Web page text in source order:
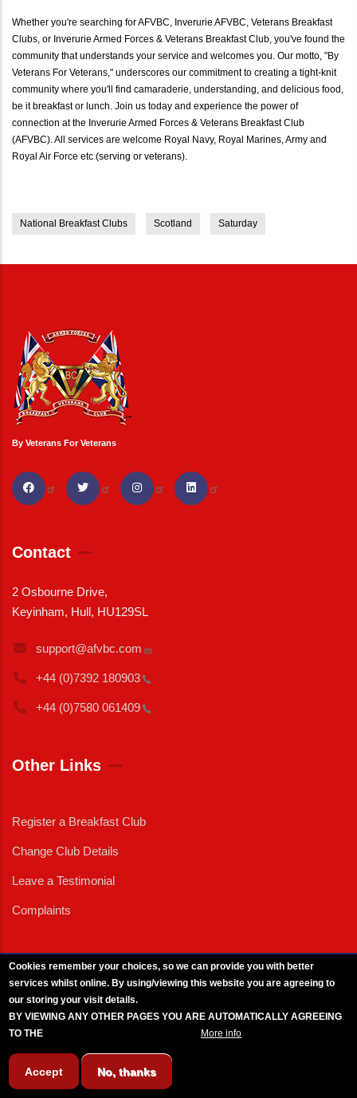
Whether you're searching for AFVBC, Inverurie AFVBC, Veterans Breakfast
Clubs, or Inverurie Armed Forces & Veterans Breakfast Club, you've found the
community that understands your service and welcomes you. Our motto, "By
Veterans For Veterans," underscores our commitment to creating a tight-knit
community where you'll find camaraderie, understanding, and delicious food,
be it breakfast or lunch. Join us today and experience the power of
connection at the Inverurie Armed Forces & Veterans Breakfast Club
(AFVBC). All services are welcome Royal Navy, Royal Marines, Army and
Royal Air Force etc (serving or veterans).
National Breakfast Clubs Scotland Saturday
By Veterans For Veterans
Contact
2 Osbourne Drive,
Keyinham, Hull, HU129SL
support@afvbc.com
+44 (0)7392 180903
+44 (0)7580 061409
Other Links
Register a Breakfast Club
Change Club Details
Leave a Testimonial
Complaints
Cookies remember your choices, so we can provide you with better
services whilst online. By using/viewing this website you are agreeing to
our storing your visit details.
BY VIEWING ANY OTHER PAGES YOU ARE AUTOMATICALLY AGREEING
TO THE
More info
Accept No, thanks